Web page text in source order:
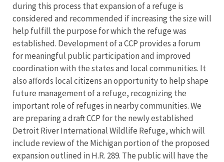
during this process that expansion of a refuge is
considered and recommended if increasing the size will
help fulfill the purpose for which the refuge was
established. Development of a CCP provides a forum
for meaningful public participation and improved
coordination with the states and local communities. It
also affords local citizens an opportunity to help shape
future management of a refuge, recognizing the
important role of refuges in nearby communities. We
are preparing a draft CCP for the newly established
Detroit River International Wildlife Refuge, which will
include review of the Michigan portion of the proposed
expansion outlined in H.R. 289. The public will have the